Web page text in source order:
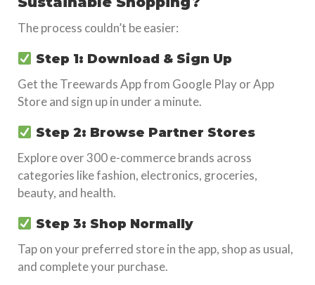
The process couldn’t be easier:
Step 1: Download & Sign Up
Get the Treewards App from Google Play or App
Store and sign up in under a minute.
Step 2: Browse Partner Stores
Explore over 300 e-commerce brands across
categories like fashion, electronics, groceries,
beauty, and health.
Step 3: Shop Normally
Tap on your preferred store in the app, shop as usual,
and complete your purchase.